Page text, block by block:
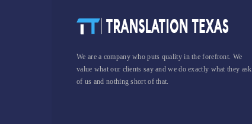
We are a company who puts quality in the forefront. We
value what our clients say and we do exactly what they ask
of us and nothing short of that.